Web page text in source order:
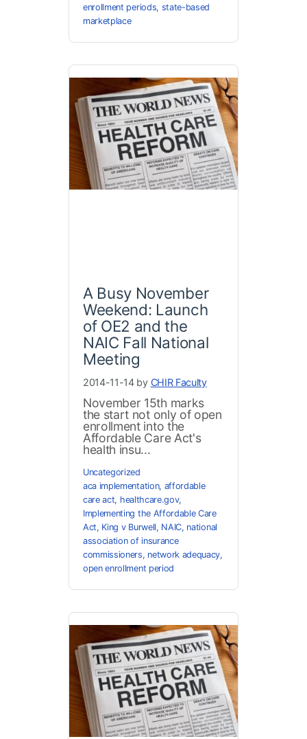
enrollment periods, state-based
marketplace
A Busy November
Weekend: Launch
of OE2 and the
NAIC Fall National
Meeting
2014-11-14 by CHIR Faculty
November 15th marks
the start not only of open
enrollment into the
Affordable Care Act's
health insu...
Uncategorized
aca implementation, affordable
care act, healthcare.gov,
Implementing the Affordable Care
Act, King v Burwell, NAIC, national
association of insurance
commissioners, network adequacy,
open enrollment period